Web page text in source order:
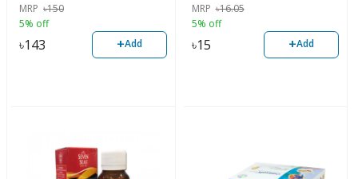
MRP ৳150
5% off
৳143 +Add
MRP ৳16.05
5% off
৳15 +Add